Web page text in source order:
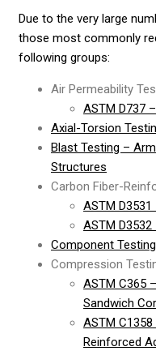
Due to the very large
those most commonly
following groups:
Air Permeability
ASTM D737
Axial-Torsion
Blast Testing –
Structures
Carbon Fiber-
ASTM
ASTM D3532
Component Testing
Compression
ASTM C365
Sandwich
ASTM
Reinforced